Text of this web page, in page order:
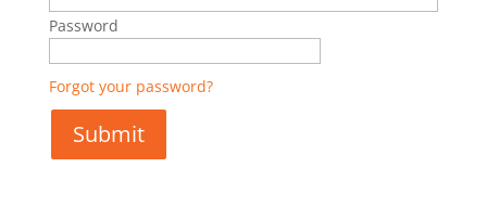
Password
Forgot your password?